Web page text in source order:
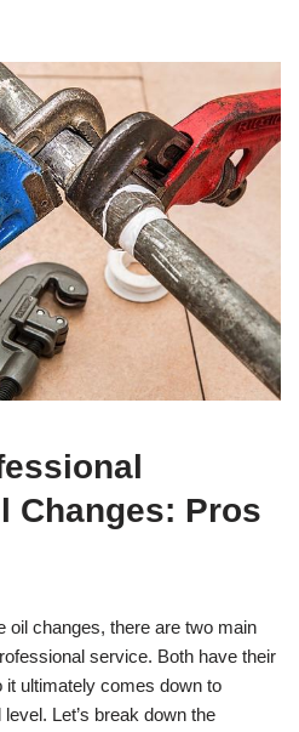
Changes: Pros
oil changes, there are two main
service. Both have their
ultimately comes down to
Let’s break down the